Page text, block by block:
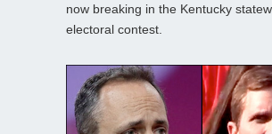
now breaking in the Kentucky
electoral contest.